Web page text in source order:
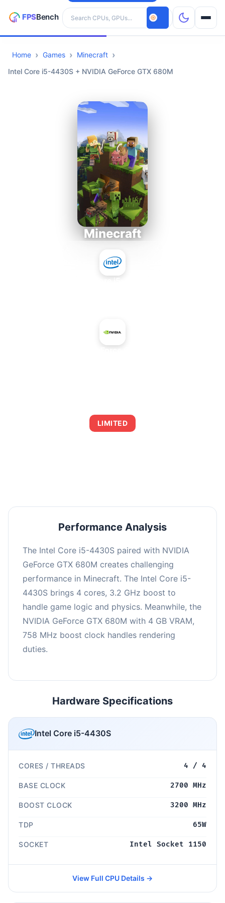
Search hardware
CPUs
Home Games
Minecraft
Intel Core i5-4430S + NVIDIA GeForce GTX 680M
Minecraft
LIMITED
Performance Analysis
The Intel Core i5-4430S paired with NVIDIA
GeForce GTX 680M creates challenging
performance in Minecraft. The Intel Core i5-
4430S brings 4 cores, 3.2 GHz boost to
handle game logic and physics. Meanwhile, the
NVIDIA GeForce GTX 680M with 4 GB VRAM,
758 MHz boost clock handles rendering
duties.
Hardware Specifications
Intel Core i5-4430S
CORES / THREADS 4 / 4
BASE CLOCK 2700 MHz
BOOST CLOCK 3200 MHz
TDP 65W
SOCKET Intel Socket 1150
View Full CPU Details →